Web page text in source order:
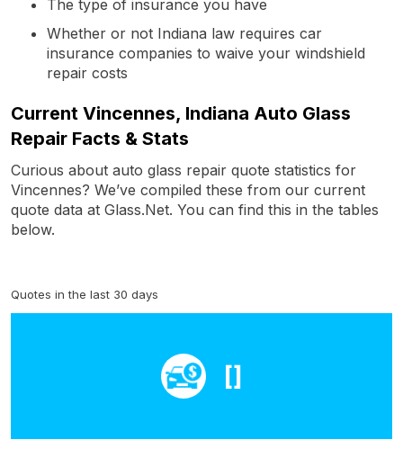
The type of insurance you have
Whether or not Indiana law requires car
insurance companies to waive your windshield
repair costs
Current Vincennes, Indiana Auto Glass
Repair Facts & Stats
Curious about auto glass repair quote statistics for
Vincennes? We’ve compiled these from our current
quote data at Glass.Net. You can find this in the tables
below.
Quotes in the last 30 days
[]